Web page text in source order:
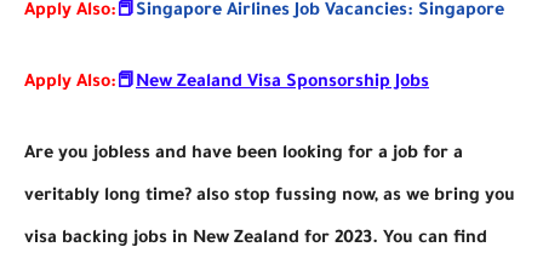
Apply Also:📕Singapore Airlines Job Vacancies: Singapore
Apply Also:📕New Zealand Visa Sponsorship Jobs
Are you jobless and have been looking for a job for a
veritably long time? also stop fussing now, as we bring you
visa backing jobs in New Zealand for 2023. You can find